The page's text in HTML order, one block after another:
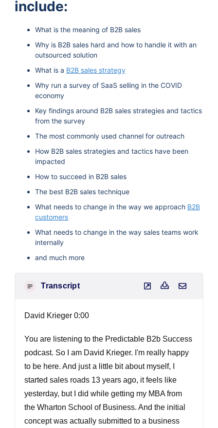
include:
What is the meaning of B2B sales
Why is B2B sales hard and how to handle it with an
outsourced solution
What is a B2B sales strategy
Why run a survey of SaaS selling in the COVID
economy
Key findings around B2B sales strategies and tactics
from the survey
The most commonly used channel for outreach
How B2B sales strategies and tactics have been
impacted
How to succeed in B2B sales
The best B2B sales technique
What needs to change in the way we approach B2B
customers
What needs to change in the way sales teams work
internally
and much more
Transcript
David Krieger 0:00
You are listening to the Predictable B2b Success
podcast. So I am David Krieger. I'm really happy
to be here. And just a little bit about myself, I
started sales roads 13 years ago, it feels like
yesterday, but I did while getting my MBA from
the Wharton School of Business. And the initial
concept was actually submitted to a business